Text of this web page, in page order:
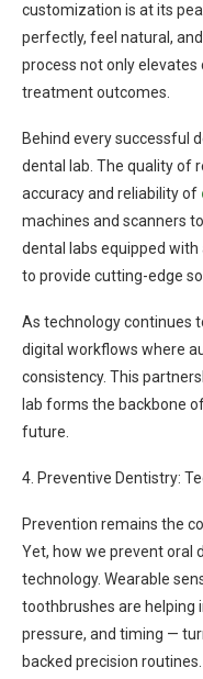
customization is at its
perfectly, feel natural,
process not only elevates
treatment outcomes.
Behind every successful
dental lab. The quality of
accuracy and reliability of
machines and scanners
dental labs equipped
to provide cutting-edge
As technology continues
digital workflows where
consistency. This
lab forms the backbone
future.
4. Preventive Dentistry:
Prevention remains the
Yet, how we prevent oral
technology. Wearable
toothbrushes are helping
pressure, and timing —
backed precision routines.